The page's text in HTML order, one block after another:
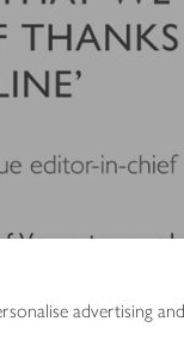
advertising
Vogue to your
London